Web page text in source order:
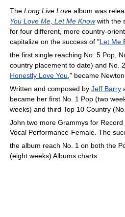
The Long Live Love album was
You Love Me, Let Me Knowwith the
for four different, more country-
capitalize on the success of "Let Me
the first single reaching No. 5 Pop,
country placement to date) and No.
Honestly Love You ," became
Written and composed by Jeff Barry
became her first No. 1 Pop (two
weeks) and third Top 10 Country
John two more Grammys for Record
Vocal Performance-Female. The
the album reach No. 1 on both the
(eight weeks) Albums charts.